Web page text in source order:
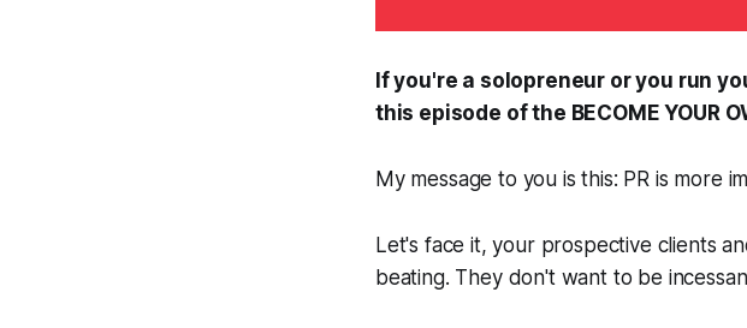
If you're a solopreneur or you run
this episode of the BECOME YOUR
My message to you is this: PR is more
Let's face it, your prospective clients
beating. They don't want to be